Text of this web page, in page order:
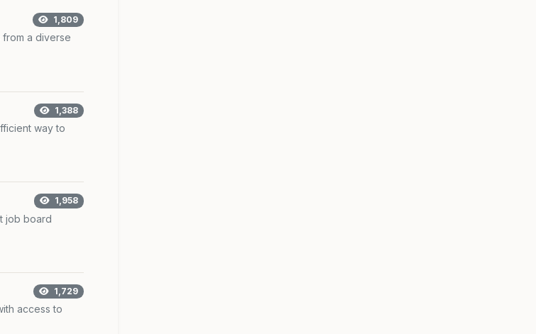
1,809
from a diverse
1,388
way to
1,958
job board
1,729
access to